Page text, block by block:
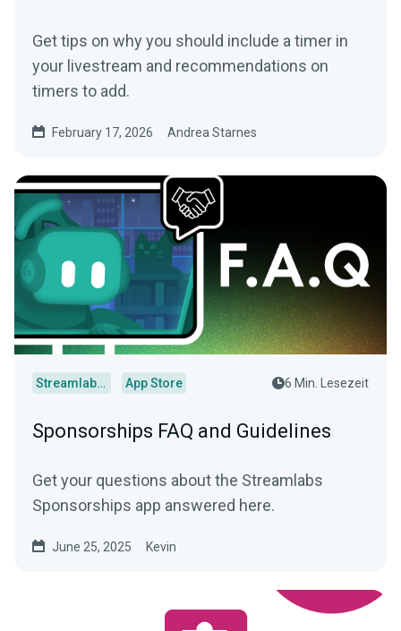
Get tips on why you should include a timer in
your livestream and recommendations on
timers to add.
February 17, 2026 Andrea Starnes
Streamlabs Desktop App Store 6 Min. Lesezeit
Sponsorships FAQ and Guidelines
Get your questions about the Streamlabs
Sponsorships app answered here.
June 25, 2025 Kevin